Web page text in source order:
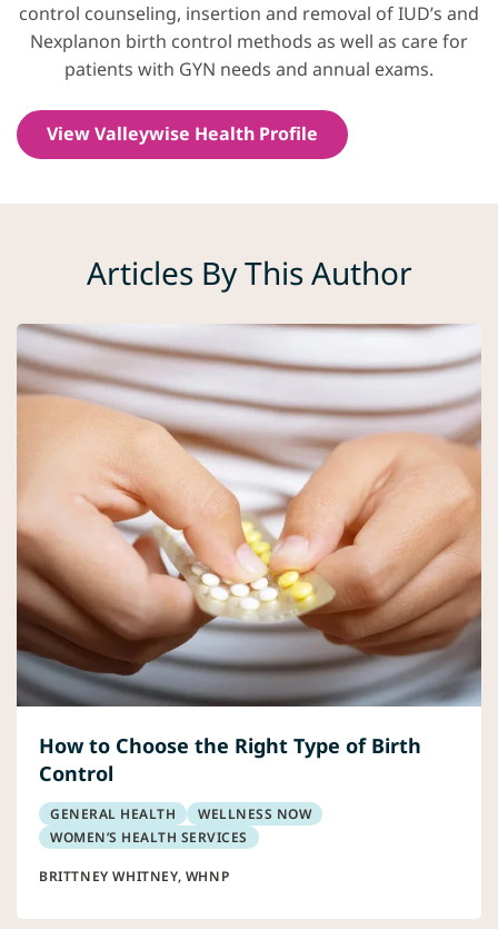
control counseling, insertion and removal of IUD’s and
Nexplanon birth control methods as well as care for
patients with GYN needs and annual exams.
View Valleywise Health Profile
Articles By This Author
How to Choose the Right Type of Birth
Control
GENERAL HEALTH
WELLNESS NOW
WOMEN’S HEALTH SERVICES
BRITTNEY WHITNEY, WHNP